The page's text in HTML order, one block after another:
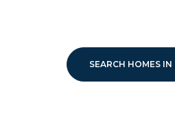
SEARCH HOMES IN